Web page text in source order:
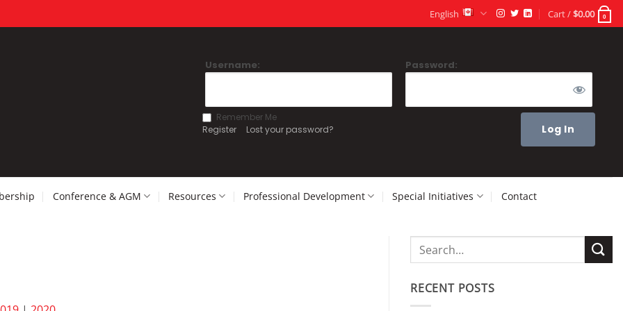
English Cart /$0.00 0
Username: Password:
Remember Me
Register
Lost your password?
Conference & AGM Resources Professional Development Special Initiatives Contact
RECENT POSTS